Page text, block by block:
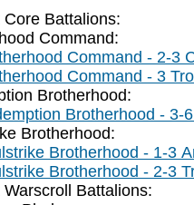
Core Battalions:
Command:
Command - 2-3
Command - 3
Brotherhood:
Brotherhood - 3-
Brotherhood:
Brotherhood - 1-3
Brotherhood - 2-3
Battalions: